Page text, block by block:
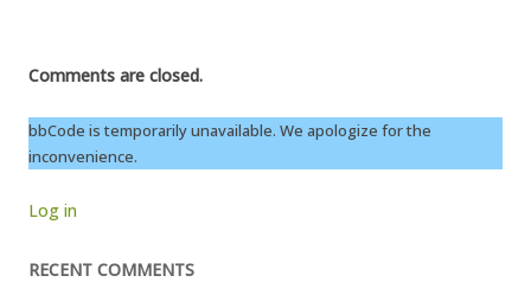
Comments are closed.
bbCode is temporarily unavailable. We apologize for the
inconvenience.
Log in
RECENT COMMENTS